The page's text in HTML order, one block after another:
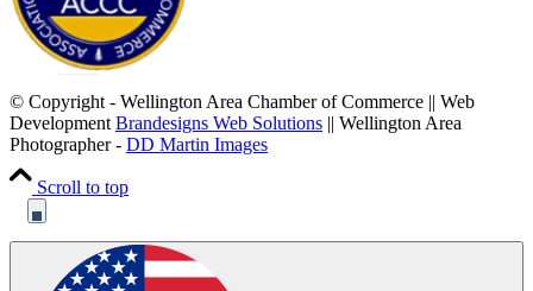
© Copyright - Wellington Area Chamber of Commerce || Web
Development Brandesigns Web Solutions || Wellington Area
Photographer - DD Martin Images
Scroll to top